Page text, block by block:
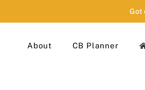
Got
About CB Planner